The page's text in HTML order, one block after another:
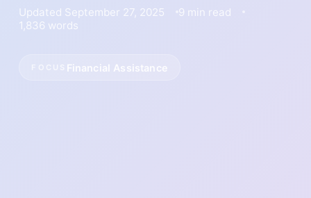
Updated September 27, 2025
9 min read
1,836 words
Financial Assistance